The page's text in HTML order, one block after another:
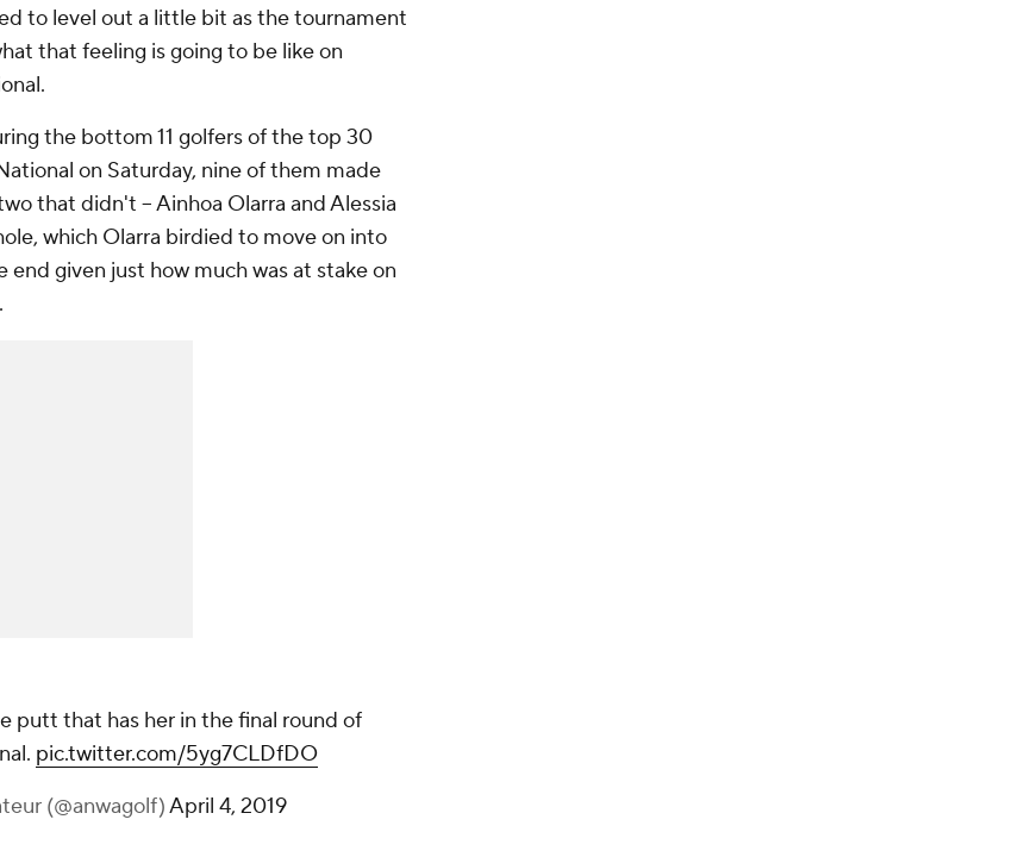
to level out a little bit as the tournament
that feeling is going to be like on
the bottom 11 golfers of the top 30
on Saturday, nine of them made
that didn't -- Ainhoa Olarra and Alessia
which Olarra birdied to move on into
given just how much was at stake on
putt that has her in the final round of
pic.twitter.com/5yg7CLDfDO
(@anwagolf)April 4, 2019